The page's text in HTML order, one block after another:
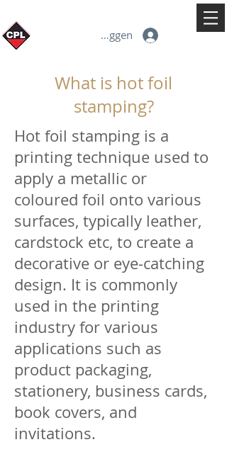
Inloggen
What is hot foil
stamping?
Hot foil stamping is a
printing technique used to
apply a metallic or
coloured foil onto various
surfaces, typically leather,
cardstock etc, to create a
decorative or eye-catching
design. It is commonly
used in the printing
industry for various
applications such as
product packaging,
stationery, business cards,
book covers, and
invitations.